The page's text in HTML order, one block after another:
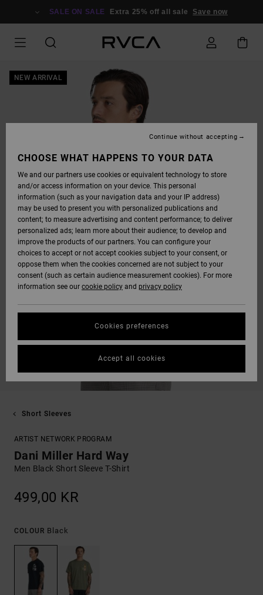
SALE ON SALE Extra 25% off all sale Save now
NEW ARRIVAL
Short Sleeves
ARTIST NETWORK PROGRAM
Dani Miller Hard Way
Men Black Short Sleeve T-Shirt
499,00 KR
COLOUR Black
CHOOSE WHAT HAPPENS TO YOUR DATA
We and our partners use cookies or equivalent technology to store
and/or access information on your device. This personal
information (such as your navigation data and your IP address)
may be used to present you with personalized publications and
content; to measure advertising and content performance; to deliver
personalized ads; learn more about their audience; to develop and
improve the products of our partners. You can configure your
choices to accept or not accept cookies subject to your consent, or
oppose them when the cookies concerned are not subject to your
consent (such as certain audience measurement cookies). For more
information see our cookie policy and privacy policy
Cookies preferences
Continue without accepting
Accept all cookies